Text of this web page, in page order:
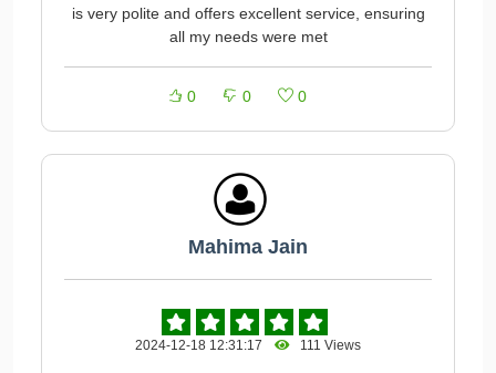
is very polite and offers excellent service, ensuring
all my needs were met
0 0 0
Mahima Jain
2024-12-18 12:31:17 111 Views